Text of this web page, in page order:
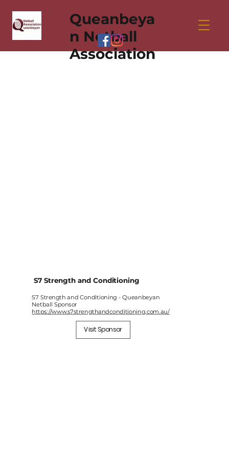
Queanbeya
n Netball
Association
S7 Strength and Conditioning
S7 Strength and Conditioning - Queanbeyan
Netball Sponsor
https://www.s7strengthandconditioning.com.au/
Visit Sponsor